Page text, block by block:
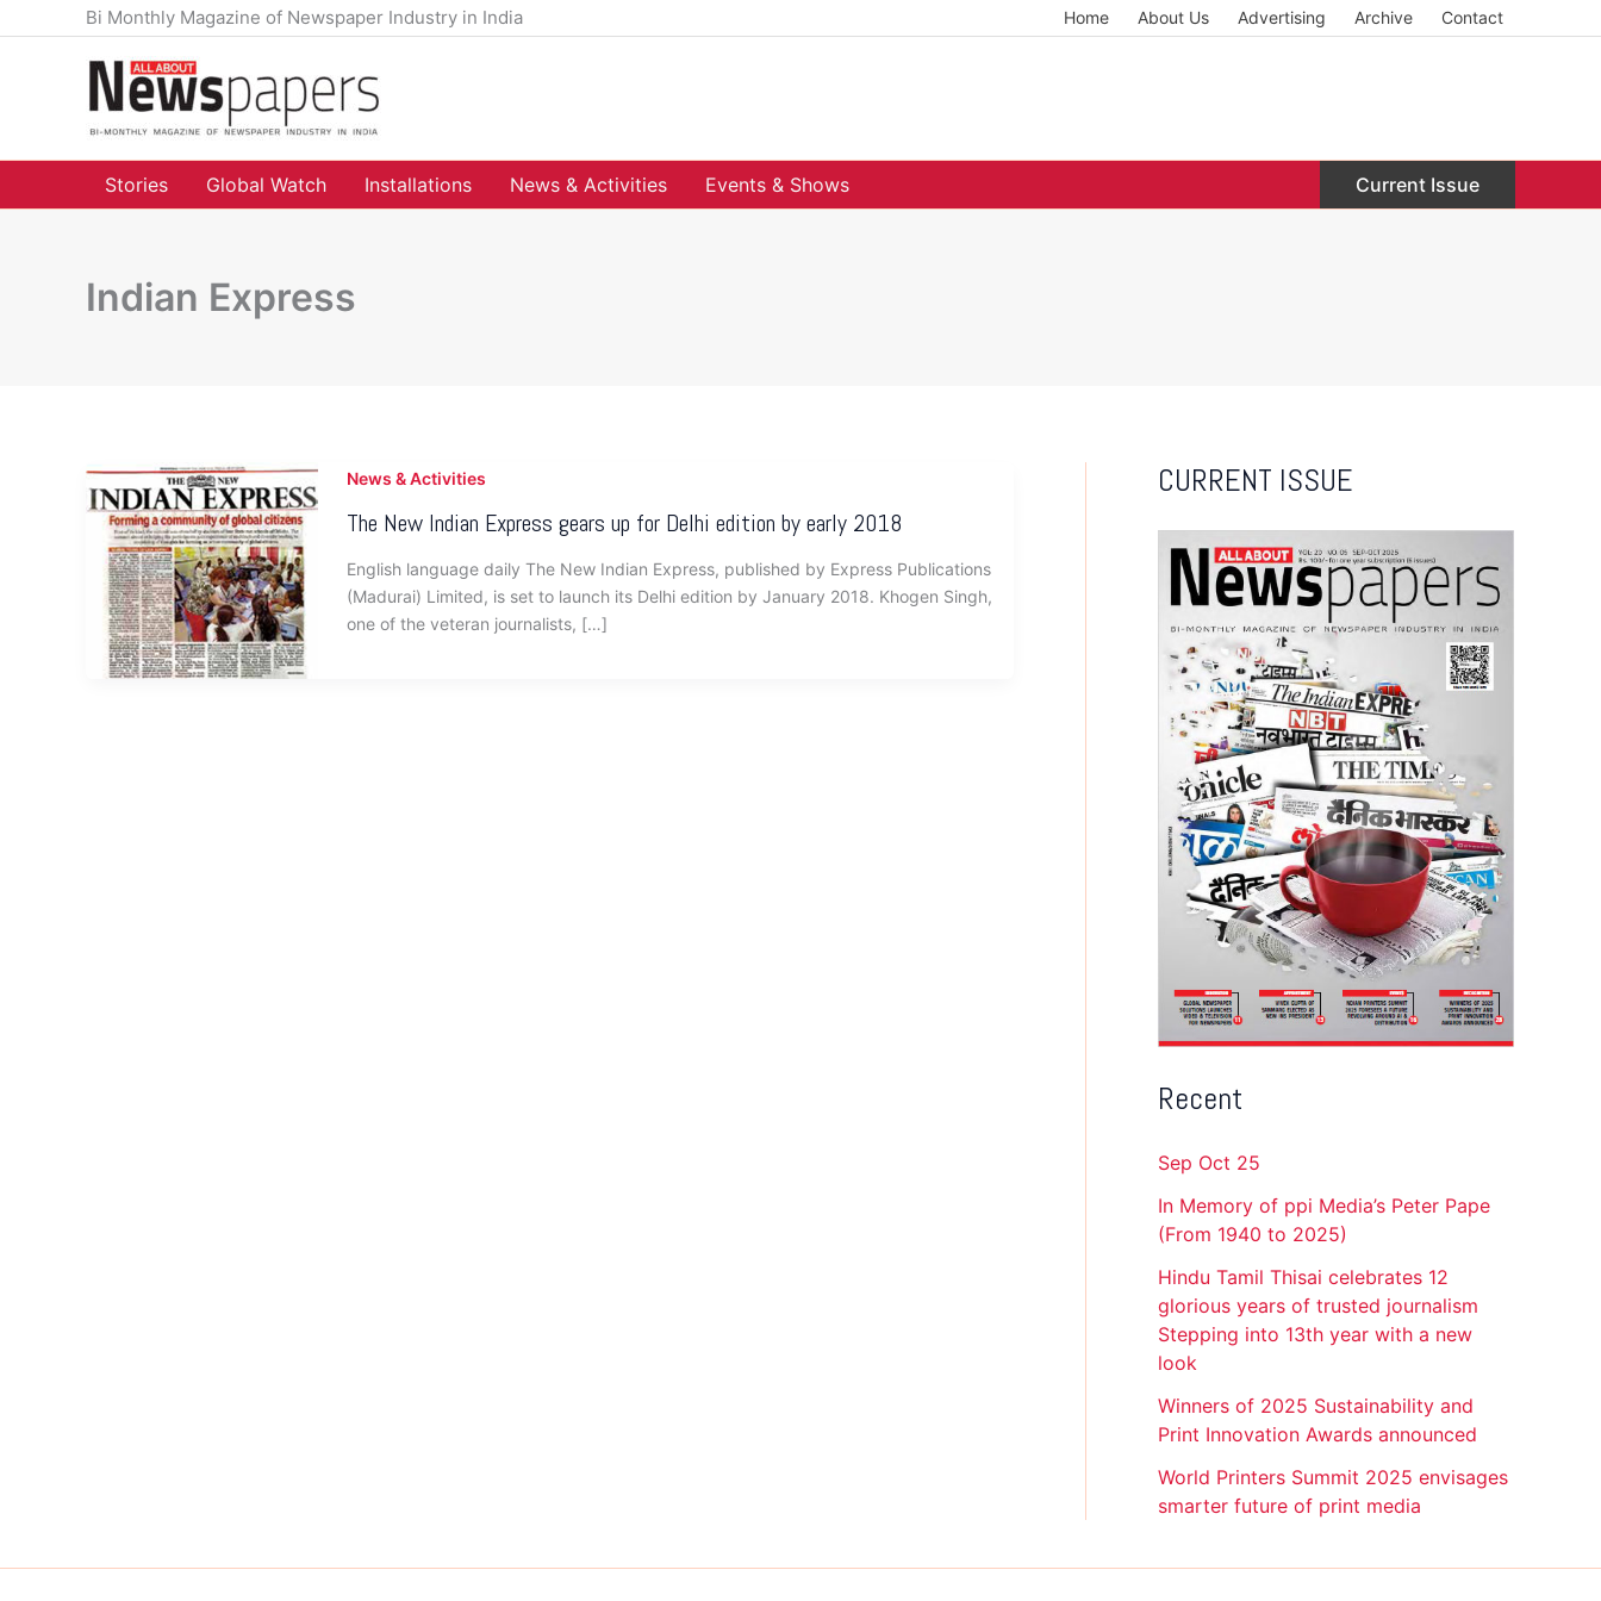
Bi Monthly Magazine of Newspaper Industry in India Home About Us Advertising Archive Contact
Stories Global Watch Installations News & Activities Events & Shows Current Issue
Indian Express
News & Activities
The New Indian Express gears up for Delhi edition by early 2018
English language daily The New Indian Express, published by Express Publications
(Madurai) Limited, is set to launch its Delhi edition by January 2018. Khogen Singh,
one of the veteran journalists, […]
CURRENT ISSUE
Recent
Sep Oct 25
In Memory of ppi Media’s Peter Pape
(From 1940 to 2025)
Hindu Tamil Thisai celebrates 12
glorious years of trusted journalism
Stepping into 13th year with a new
look
Winners of 2025 Sustainability and
Print Innovation Awards announced
World Printers Summit 2025 envisages
smarter future of print media